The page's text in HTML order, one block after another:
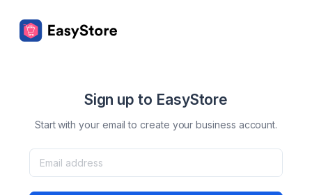
Sign up to EasyStore
Start with your email to create your business account.